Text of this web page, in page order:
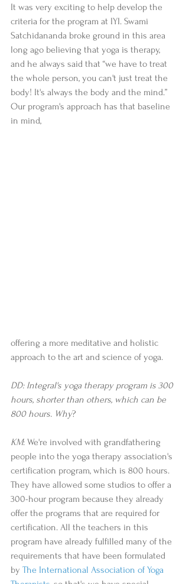
It was very exciting to help develop the
criteria for the program at IYI. Swami
Satchidananda broke ground in this area
long ago believing that yoga is therapy,
and he always said that “we have to treat
the whole person, you can't just treat the
body! It's always the body and the mind.”
Our program's approach has that baseline
in mind,
offering a more meditative and holistic
approach to the art and science of yoga.
DD: Integral's yoga therapy program is 300
hours, shorter than others, which can be
800 hours. Why?
KM: We're involved with grandfathering
people into the yoga therapy association's
certification program, which is 800 hours.
They have allowed some studios to offer a
300-hour program because they already
offer the programs that are required for
certification. All the teachers in this
program have already fulfilled many of the
requirements that have been formulated
by The International Association of Yoga